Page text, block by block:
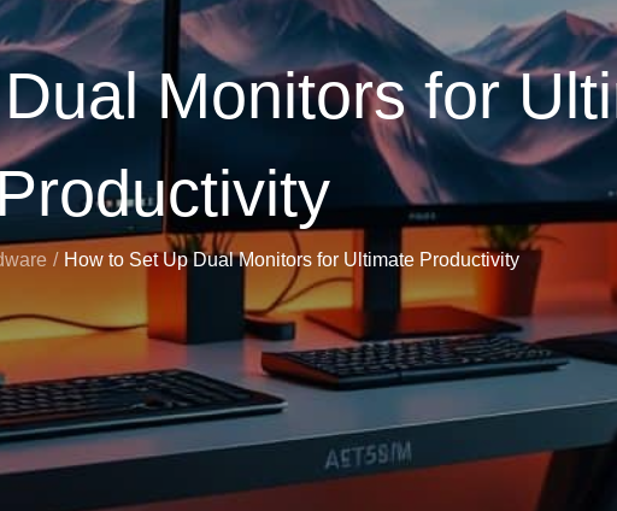
Monitors for
How to Set Up Dual Monitors for Ultimate Productivity